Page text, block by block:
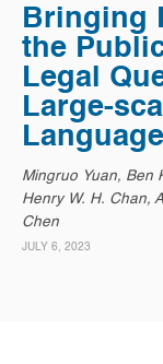
Projects
Contact Us
Bringing
the
Legal
Large-
Mingruo Yuan, Ben
Henry W. H. Chan,
Chen
JULY 6, 2023